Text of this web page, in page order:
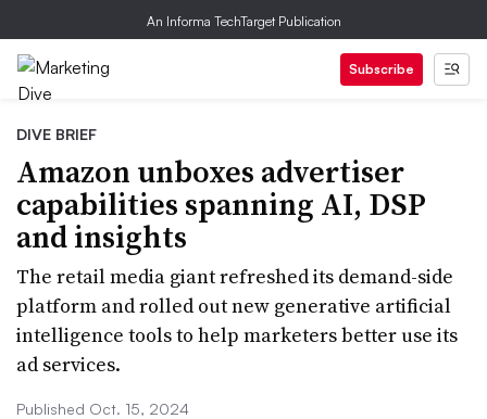
An Informa TechTarget Publication
Subscribe
DIVE BRIEF
Amazon unboxes advertiser
capabilities spanning AI, DSP
and insights
The retail media giant refreshed its demand-side
platform and rolled out new generative artificial
intelligence tools to help marketers better use its
ad services.
Published Oct. 15, 2024